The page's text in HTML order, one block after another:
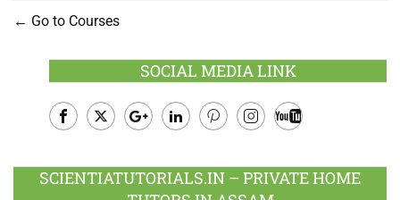
Go to Courses
SOCIAL MEDIA LINK
Plus
SCIENTIATUTORIALS.IN – PRIVATE HOME